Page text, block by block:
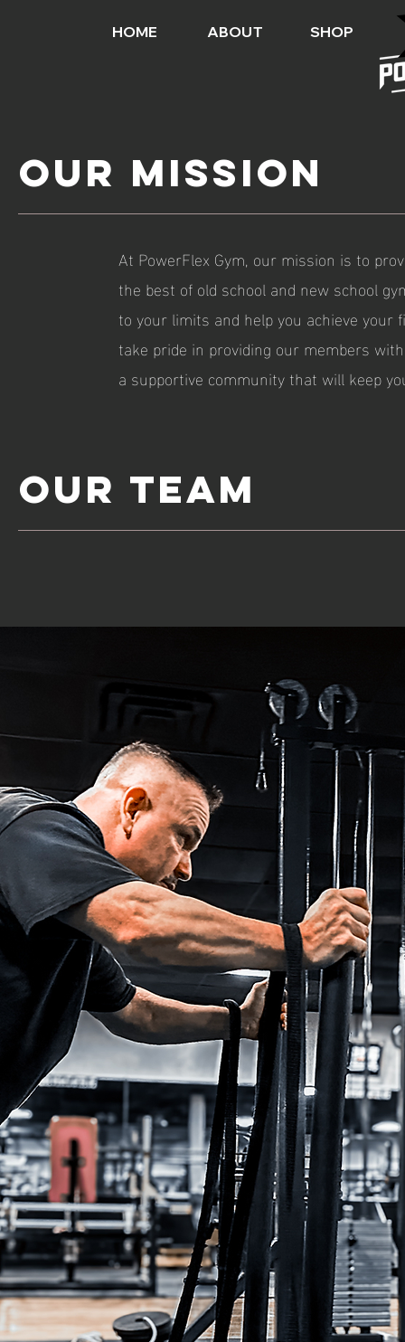
HOME ABOUT SHOP
Our Mission
At PowerFlex Gym, our mission is to
the best of old school and new school
to your limits and help you achieve
take pride in providing our members
a supportive community that will keep
Our Team